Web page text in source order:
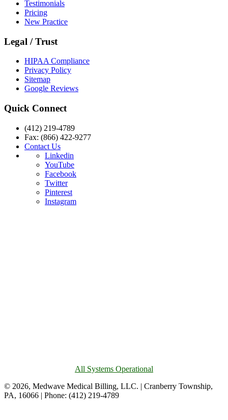
Testimonials
Pricing
New Practice
Legal / Trust
HIPAA Compliance
Privacy Policy
Sitemap
Google Reviews
Quick Connect
(412) 219-4789
Fax: (866) 422-9277
Contact Us
Linkedin
YouTube
Facebook
Twitter
Pinterest
Instagram
All Systems Operational
© 2026, Medwave Medical Billing, LLC. | Cranberry Township,
PA, 16066 | Phone: (412) 219-4789